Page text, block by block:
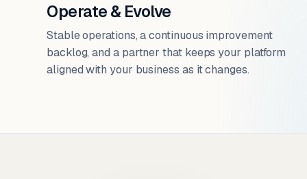
Operate & Evolve
Stable operations, a continuous improvement
backlog, and a partner that keeps your platform
aligned with your business as it changes.